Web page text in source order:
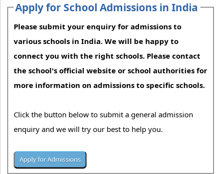
Apply for School Admissions in India
Please submit your enquiry for admissions to
various schools in India. We will be happy to
connect you with the right schools. Please contact
the school's official website or school authorities for
more information on admissions to specific schools.
Click the button below to submit a general admission
enquiry and we will try our best to help you.